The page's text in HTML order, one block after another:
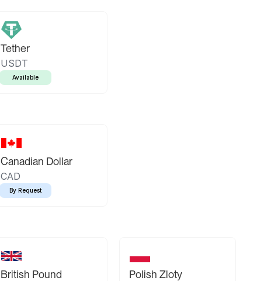
Tether
USDT
Available
Canadian Dollar
CAD
By Request
British Pound Polish Zloty